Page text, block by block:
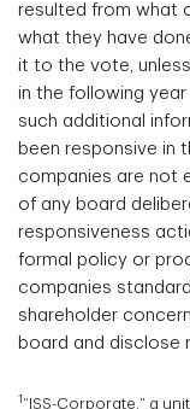
resulted from what
what they have
it to the vote,
in the following
such additional
been responsive in
companies are not
of any board
responsiveness
formal policy or
companies
shareholder
board and disclose
1 “ISS-Corporate,” a